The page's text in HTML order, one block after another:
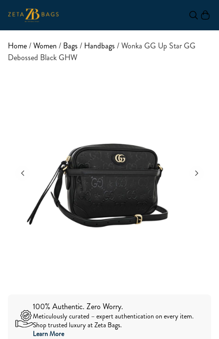
Home/Women / Bags / Handbags / Wonka GG Up Star GG
Debossed Black GHW
100% Authentic. Zero Worry.
Meticulously curated – expert authentication on every item.
Shop trusted luxury at Zeta Bags.
Learn More